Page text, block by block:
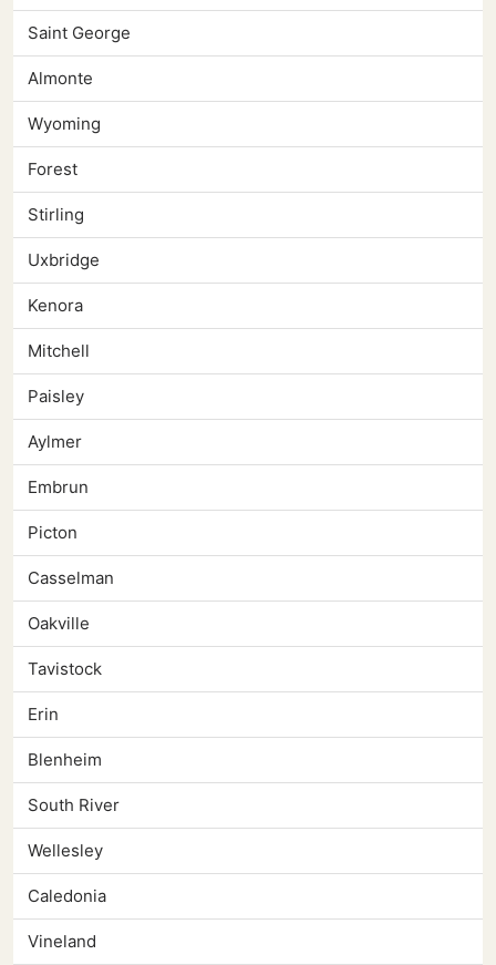
Saint George
Almonte
Wyoming
Forest
Stirling
Uxbridge
Kenora
Mitchell
Paisley
Aylmer
Embrun
Picton
Casselman
Oakville
Tavistock
Erin
Blenheim
South River
Wellesley
Caledonia
Vineland